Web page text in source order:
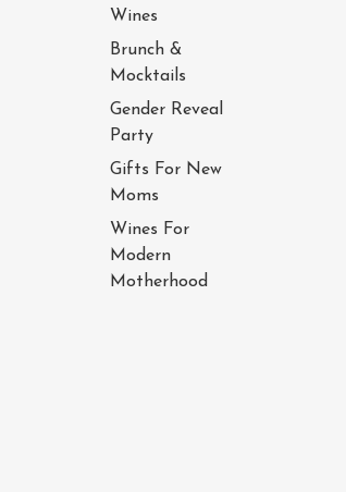
Wines
Brunch &
Mocktails
Gender Reveal
Party
Gifts For New
Moms
Wines For
Modern
Motherhood